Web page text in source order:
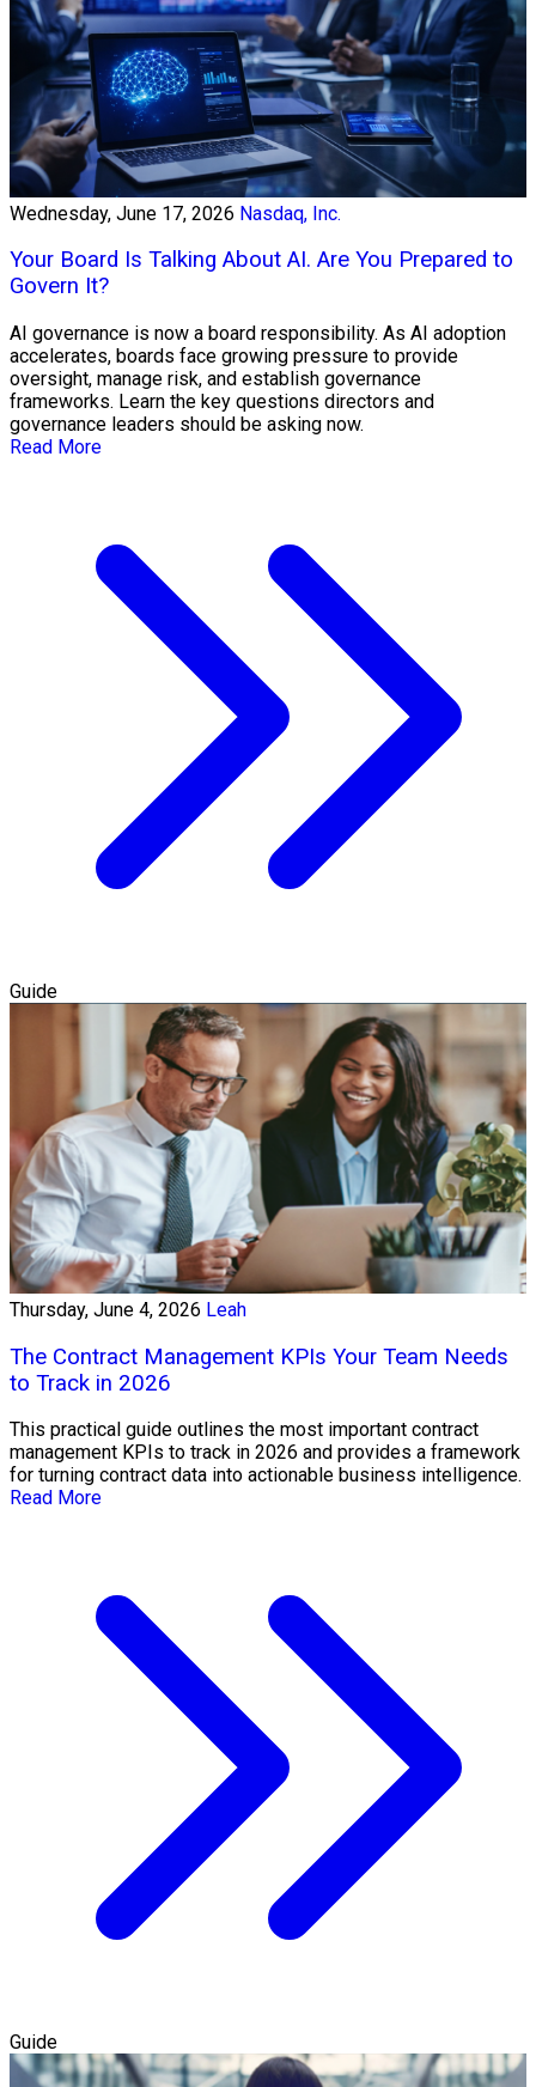
Wednesday, June 17, 2026 Nasdaq, Inc.
Your Board Is Talking About AI. Are You Prepared to
Govern It?
AI governance is now a board responsibility. As AI adoption
accelerates, boards face growing pressure to provide
oversight, manage risk, and establish governance
frameworks. Learn the key questions directors and
governance leaders should be asking now.
Read More
Guide
Thursday, June 4, 2026 Leah
The Contract Management KPIs Your Team Needs
to Track in 2026
This practical guide outlines the most important contract
management KPIs to track in 2026 and provides a framework
for turning contract data into actionable business intelligence.
Read More
Guide